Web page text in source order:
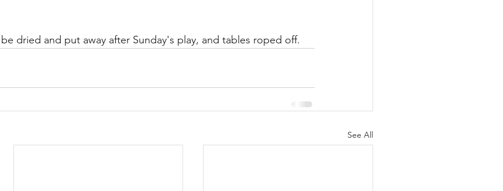
dried and put away after Sunday's play, and tables roped off.
See All